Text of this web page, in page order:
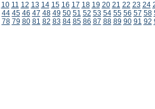
10 11 12 13 14 15 16 17 18 19 20 21 22 23 24
44 45 46 47 48 49 50 51 52 53 54 55 56 57 58
78 79 80 81 82 83 84 85 86 87 88 89 90 91 92